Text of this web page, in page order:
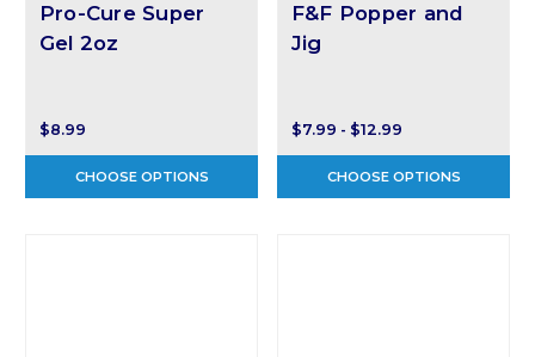
Pro-Cure Super
Gel 2oz
$8.99
CHOOSE OPTIONS
F&F Popper and
Jig
$7.99 - $12.99
CHOOSE OPTIONS